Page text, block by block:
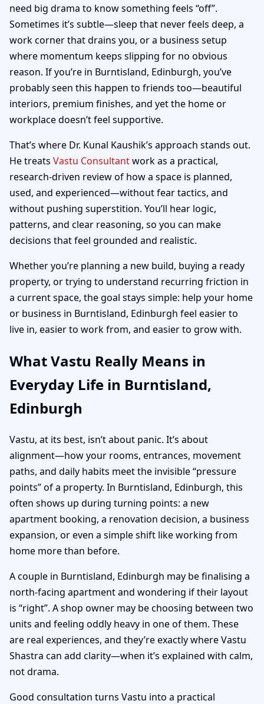
need big drama to know something feels “off”.
Sometimes it’s subtle—sleep that never feels deep, a
work corner that drains you, or a business setup
where momentum keeps slipping for no obvious
reason. If you’re in Burntisland, Edinburgh, you’ve
probably seen this happen to friends too—beautiful
interiors, premium finishes, and yet the home or
workplace doesn’t feel supportive.
That’s where Dr. Kunal Kaushik’s approach stands out.
He treats Vastu Consultantwork as a practical,
research-driven review of how a space is planned,
used, and experienced—without fear tactics, and
without pushing superstition. You’ll hear logic,
patterns, and clear reasoning, so you can make
decisions that feel grounded and realistic.
Whether you’re planning a new build, buying a ready
property, or trying to understand recurring friction in
a current space, the goal stays simple: help your home
or business in Burntisland, Edinburgh feel easier to
live in, easier to work from, and easier to grow with.
What Vastu Really Means in
Everyday Life in Burntisland,
Edinburgh
Vastu, at its best, isn’t about panic. It’s about
alignment—how your rooms, entrances, movement
paths, and daily habits meet the invisible “pressure
points” of a property. In Burntisland, Edinburgh, this
often shows up during turning points: a new
apartment booking, a renovation decision, a business
expansion, or even a simple shift like working from
home more than before.
A couple in Burntisland, Edinburgh may be finalising a
north-facing apartment and wondering if their layout
is “right”. A shop owner may be choosing between two
units and feeling oddly heavy in one of them. These
are real experiences, and they’re exactly where Vastu
Shastra can add clarity—when it’s explained with calm,
not drama.
Good consultation turns Vastu into a practical